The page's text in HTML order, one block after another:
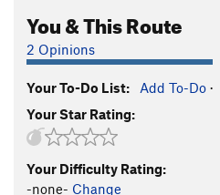
You & This Route
2 Opinions
Your To-Do List: Add To-Do ·
Your Star Rating:
Your Difficulty Rating:
-none- Change